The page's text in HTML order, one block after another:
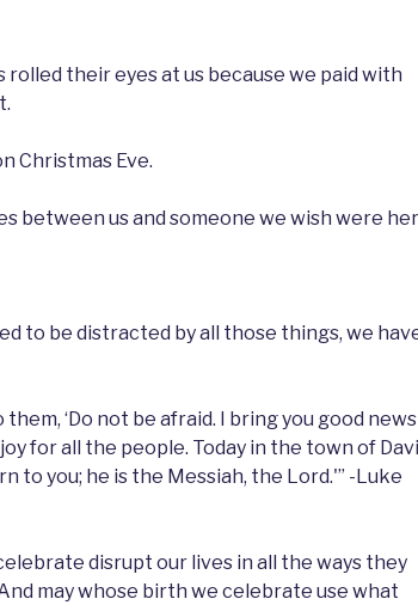
their eyes at us because we paid with
Christmas Eve.
between us and someone we wish were
to be distracted by all those things, we
‘Do not be afraid. I bring you good news
for all the people. Today in the town of
to you; he is the Messiah, the Lord.'” -Luke
disrupt our lives in all the ways they
may whose birth we celebrate use what